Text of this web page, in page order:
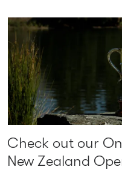
Check out our
New Zealand